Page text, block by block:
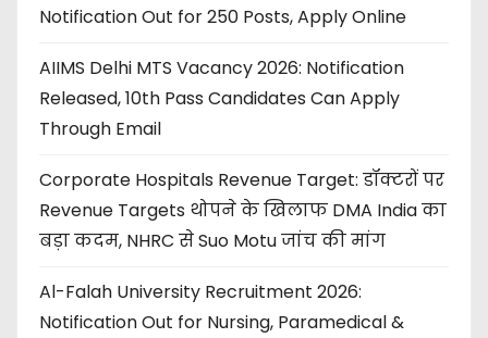
Notification Out for 250 Posts, Apply Online
AIIMS Delhi MTS Vacancy 2026: Notification
Released, 10th Pass Candidates Can Apply
Through Email
Corporate Hospitals Revenue Target: डॉक्टरों पर
Revenue Targets थोपने के खिलाफ DMA India का
बड़ा कदम, NHRC से Suo Motu जांच की मांग
Al-Falah University Recruitment 2026:
Notification Out for Nursing, Paramedical &